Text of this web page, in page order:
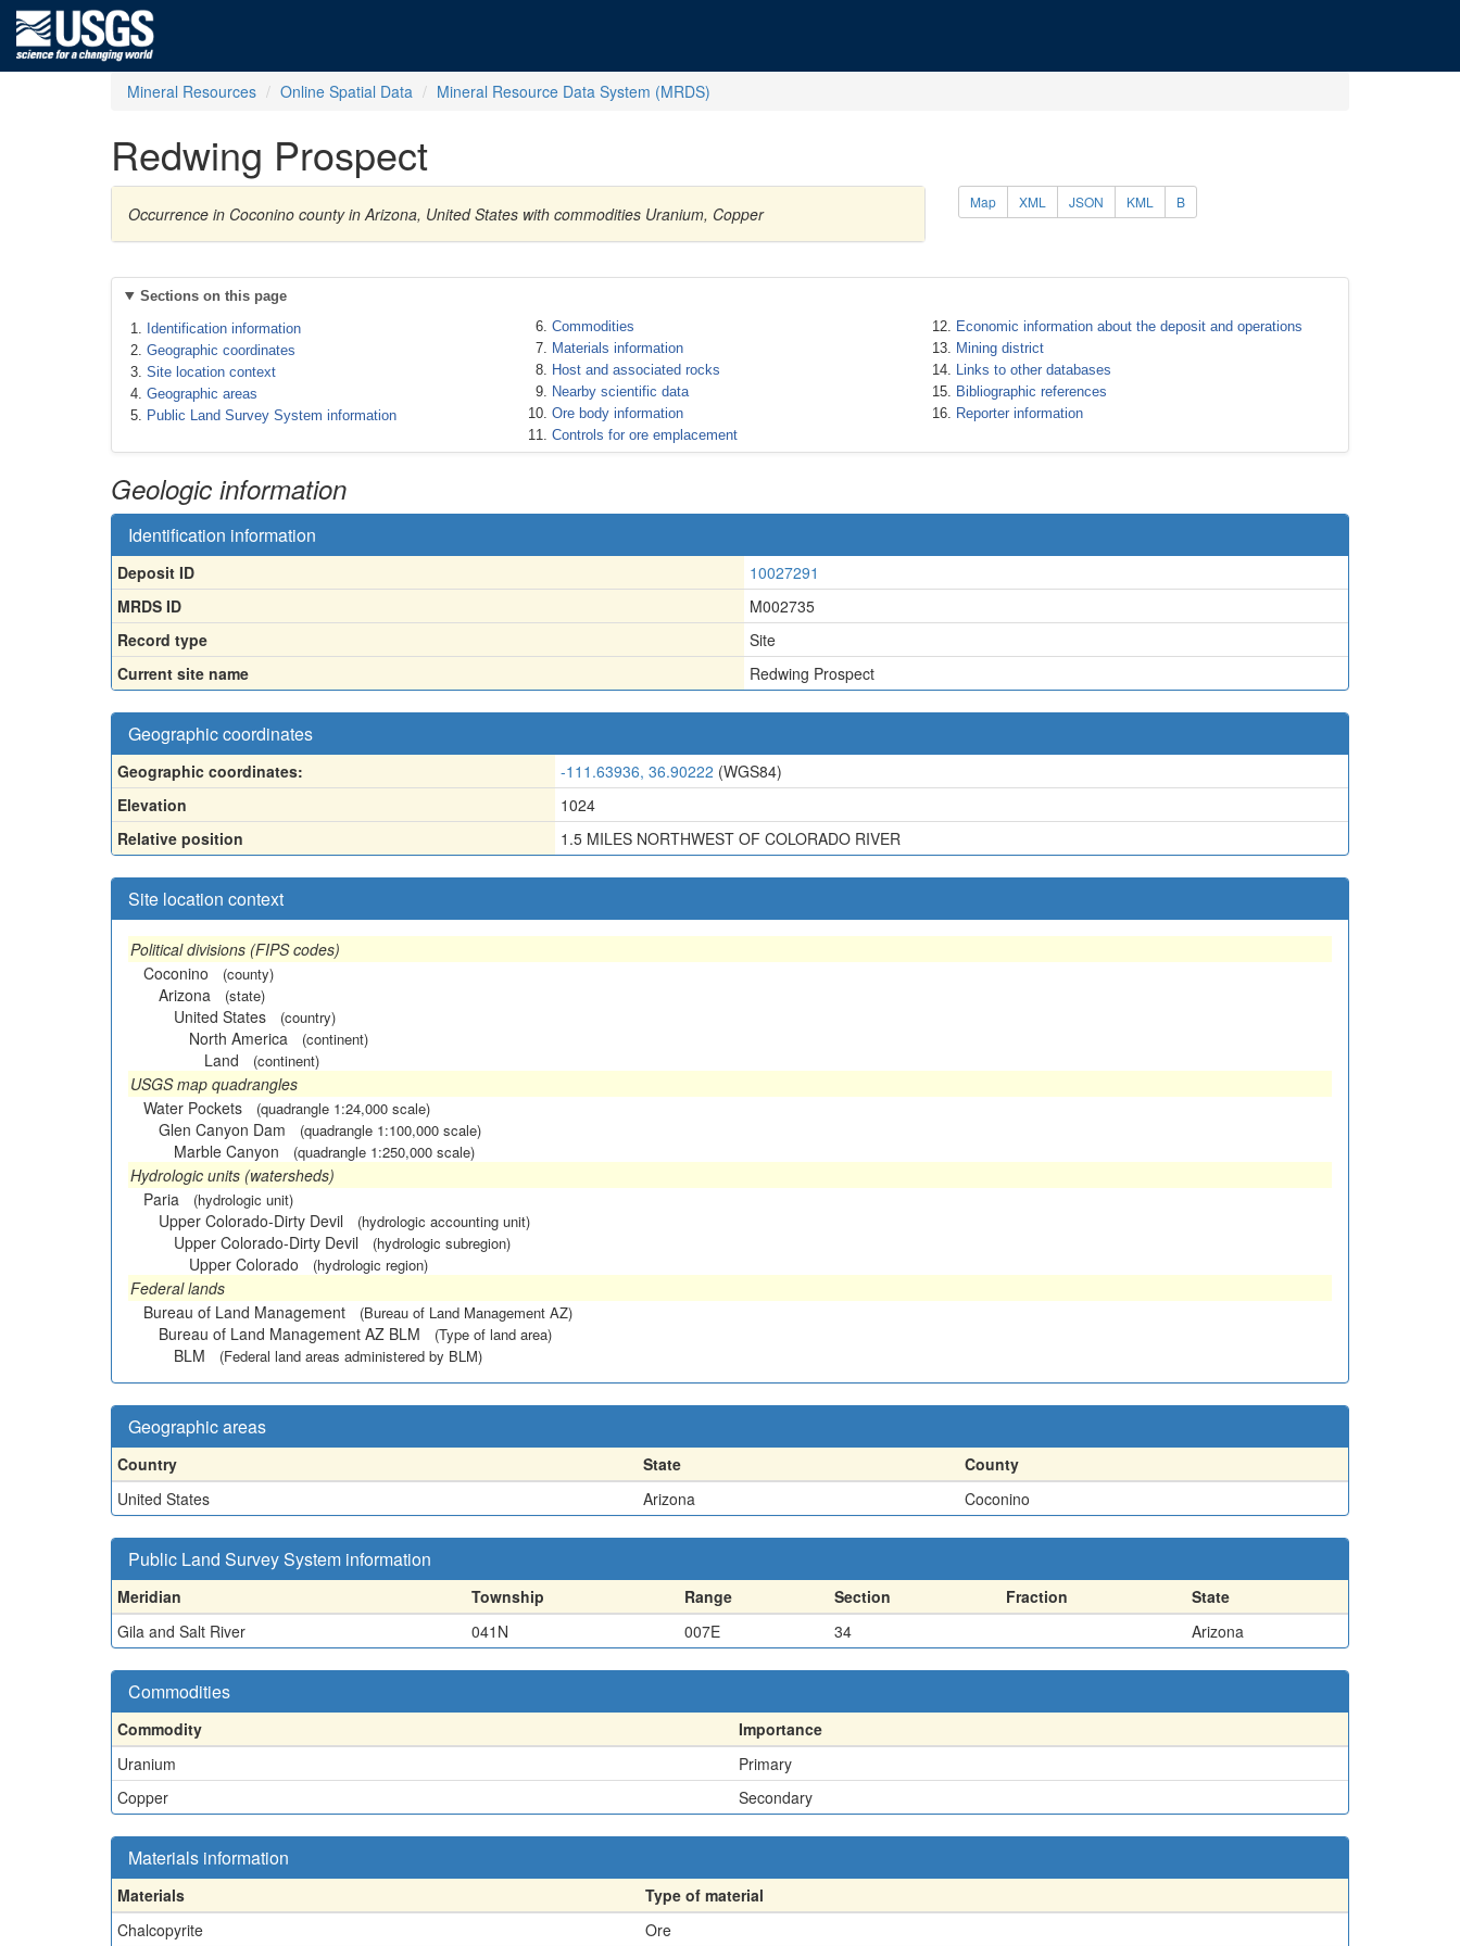
Mineral Resources Online Spatial Data Mineral Resource Data System (MRDS)
Redwing Prospect
Occurrence in Coconino county in Arizona, United States with commodities Uranium, Copper
Map XML JSON KML B
Sections on this page
Identification information
Geographic coordinates
Site location context
Geographic areas
Public Land Survey System information
Commodities
Materials information
Host and associated rocks
Nearby scientific data
Ore body information
Controls for ore emplacement
Economic information about the deposit and operations
Mining district
Links to other databases
Bibliographic references
Reporter information
Geologic information
Identification information
Deposit ID
10027291
MRDS ID
M002735
Record type
Site
Current site name
Redwing Prospect
Geographic coordinates
Geographic coordinates: -111.63936, 36.90222 (WGS84)
Elevation
1024
Relative position
1.5 MILES NORTHWEST OF COLORADO RIVER
Site location context
Political divisions (FIPS codes)
Coconino
(county)
Arizona (state)
United States (country)
North America (continent)
Land (continent)
USGS map quadrangles
Water Pockets
(quadrangle 1:24,000 scale)
Glen Canyon Dam (quadrangle 1:100,000 scale)
Marble Canyon (quadrangle 1:250,000 scale)
Hydrologic units (watersheds)
Paria
(hydrologic unit)
Upper Colorado-Dirty Devil (hydrologic accounting unit)
Upper Colorado-Dirty Devil (hydrologic subregion)
Upper Colorado (hydrologic region)
Federal lands
Bureau of Land Management
(Bureau of Land Management AZ)
Bureau of Land Management AZ BLM (Type of land area)
BLM (Federal land areas administered by BLM)
Geographic areas
Country State
County
United States
Arizona Coconino
Public Land Survey System information
Meridian Township Range Section Fraction
State
Gila and Salt River
041N 007E 34 Arizona
Commodities
Commodity
Importance
Uranium
Primary
Copper
Secondary
Materials information
Materials
Type of material
Chalcopyrite
Ore